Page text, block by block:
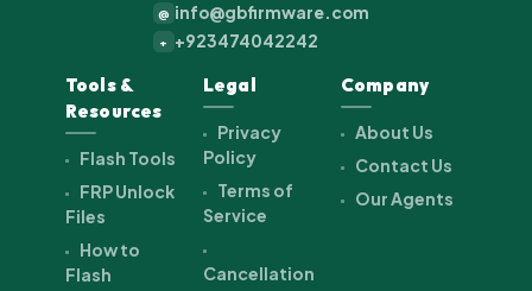
@ info@gbfirmware.com
+ +923474042242
Tools &
Resources
Flash Tools
FRP Unlock
Files
How to
Flash
Legal
Privacy
Policy
Terms of
Service
Cancellation
Company
About Us
Contact Us
Our Agents